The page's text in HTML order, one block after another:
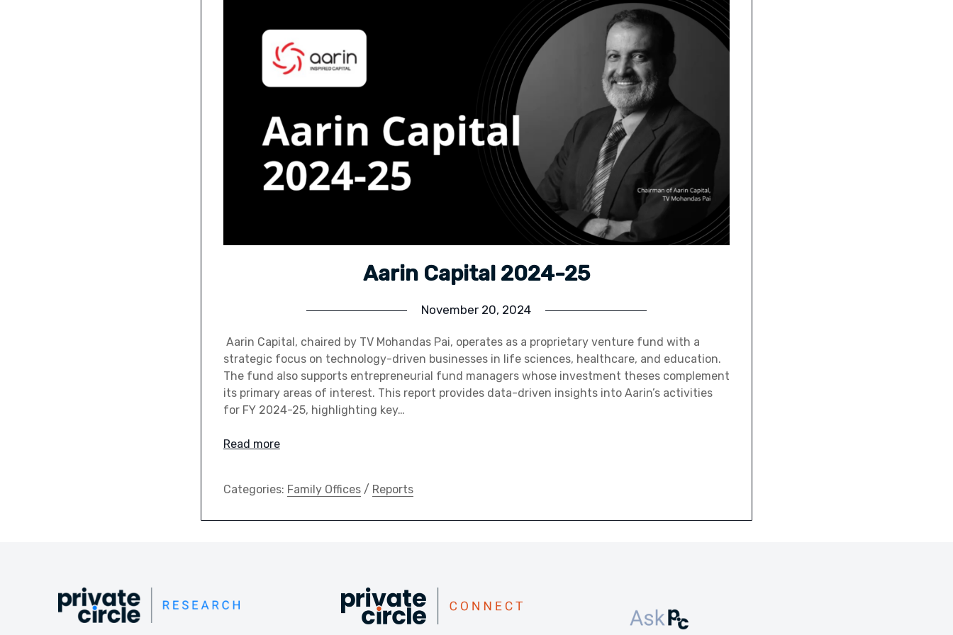
Aarin Capital 2024-25
November 20, 2024
Aarin Capital, chaired by TV Mohandas Pai, operates as a proprietary venture fund with a
strategic focus on technology-driven businesses in life sciences, healthcare, and education.
The fund also supports entrepreneurial fund managers whose investment theses complement
its primary areas of interest. This report provides data-driven insights into Aarin’s activities
for FY 2024-25, highlighting key…
Read more
Categories: Family Offices/ Reports